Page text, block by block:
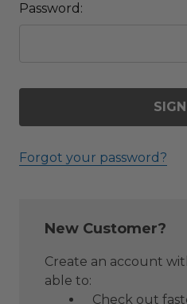
Password:
Forgot your password?
New Customer?
Create an account
able to:
Check out